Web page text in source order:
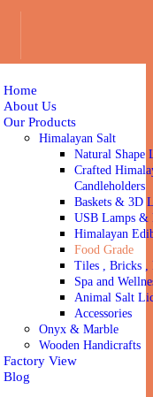
Home
About Us
Our Products
Himalayan Salt
Natural Shape
Crafted
Candleholders
Baskets & 3D
USB Lamps &
Himalayan
Food Grade
Tiles , Bricks ,
Spa and
Animal Salt
Accessories
Onyx & Marble
Wooden Handicrafts
Factory View
Blog